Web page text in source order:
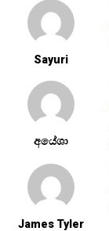
Sayuri
අයේශා
James Tyler